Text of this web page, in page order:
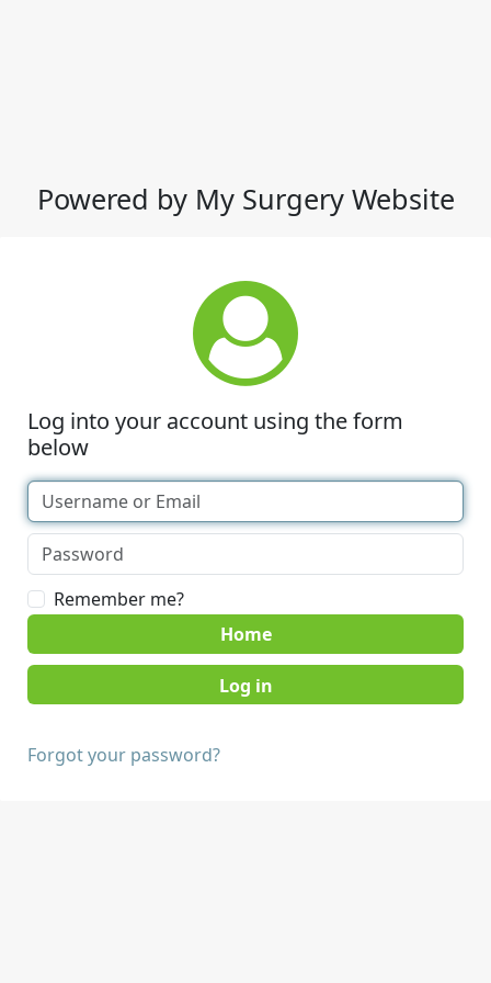
Powered by My Surgery Website
Log into your account using the form
below
Remember me?
Home
Forgot your password?